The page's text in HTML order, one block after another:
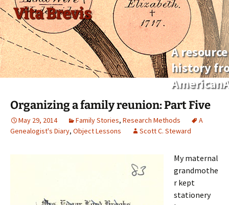
Vita Brevis
A
history
Organizing a family reunion: Part Five
May 29, 2014 Family Stories, Research Methods
A
Genealogist's Diary, Object Lessons Scott C. Steward
My maternal
grandmothe
r kept
stationery